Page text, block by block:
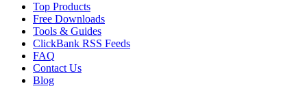
Top Products
Free Downloads
Tools & Guides
ClickBank RSS Feeds
FAQ
Contact Us
Blog